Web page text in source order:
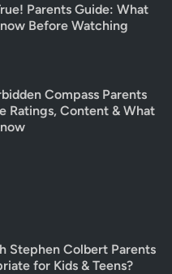
Parents Guide: What
Before Watching
Compass Parents
Ratings, Content & What
Stephen Colbert Parents
for Kids & Teens?